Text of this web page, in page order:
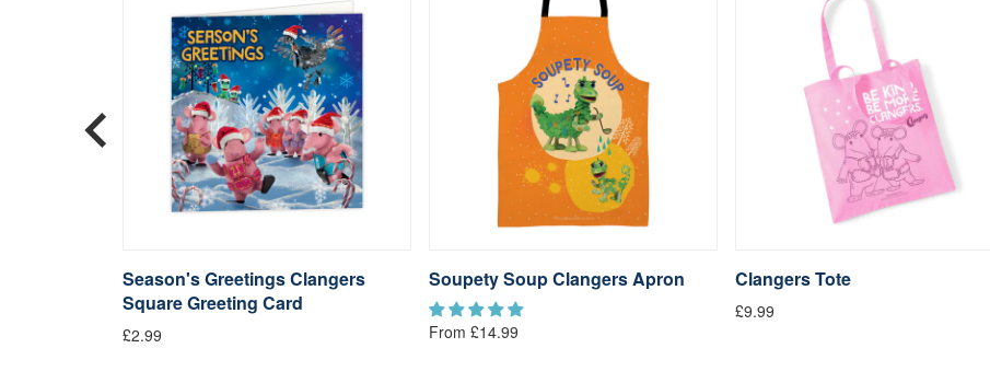
Season's Greetings Clangers
Square Greeting Card
£2.99
Soupety Soup Clangers Apron
From £14.99
Clangers Tote
£9.99